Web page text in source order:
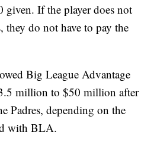
If the player does not
they do not have to pay the
Big League Advantage
million to $50 million after
Padres, depending on the
with BLA.